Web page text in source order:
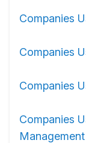
Companies
Companies
Companies
Companies
Management